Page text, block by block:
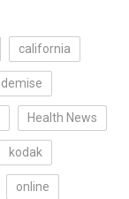
california
demise
Health News
kodak
online